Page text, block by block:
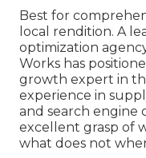
Best for
local rendition. A
optimization
Works has
growth expert in
experience in
and search engine
excellent grasp of
what does not